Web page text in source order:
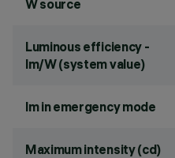
W source
Luminous efficiency -
lm/W (system value)
lm in emergency mode
Maximum intensity (cd)